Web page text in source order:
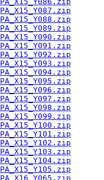
PA_X15_Y087.zip
PA_X15_Y088.zip
PA_X15_Y089.zip
PA_X15_Y090.zip
PA_X15_Y091.zip
PA_X15_Y092.zip
PA_X15_Y093.zip
PA_X15_Y094.zip
PA_X15_Y095.zip
PA_X15_Y096.zip
PA_X15_Y097.zip
PA_X15_Y098.zip
PA_X15_Y099.zip
PA_X15_Y100.zip
PA_X15_Y101.zip
PA_X15_Y102.zip
PA_X15_Y103.zip
PA_X15_Y104.zip
PA_X15_Y105.zip
PA_X16_Y065.zip